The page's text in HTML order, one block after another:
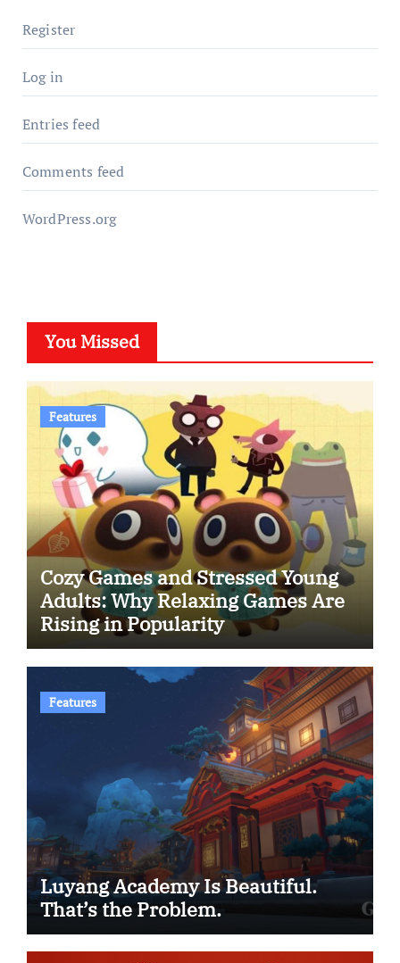
Register
Log in
Entries feed
Comments feed
WordPress.org
You Missed
Features
Cozy Games and Stressed Young
Adults: Why Relaxing Games Are
Rising in Popularity
Features
Luyang Academy Is Beautiful.
That’s the Problem.